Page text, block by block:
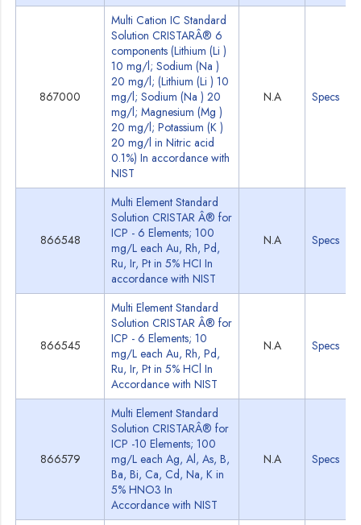
867000
Multi Cation IC Standard
Solution CRISTARÂ® 6
components (Lithium (Li )
10 mg/l; Sodium (Na )
20 mg/l; (Lithium (Li ) 10
mg/l; Sodium (Na ) 20
mg/l; Magnesium (Mg )
20 mg/l; Potassium (K )
20 mg/l in Nitric acid
0.1%) In accordance with
NIST
N.A Specs
866548
Multi Element Standard
Solution CRISTAR Â® for
ICP - 6 Elements; 100
mg/L each Au, Rh, Pd,
Ru, Ir, Pt in 5% HCI In
accordance with NIST
N.A Specs
866545
Multi Element Standard
Solution CRISTAR Â® for
ICP - 6 Elements; 10
mg/L each Au, Rh, Pd,
Ru, Ir, Pt in 5% HCl In
Accordance with NIST
N.A Specs
866579
Multi Element Standard
Solution CRISTARÂ® for
ICP -10 Elements; 100
mg/L each Ag, Al, As, B,
Ba, Bi, Ca, Cd, Na, K in
5% HNO3 In
Accordance with NIST
N.A Specs